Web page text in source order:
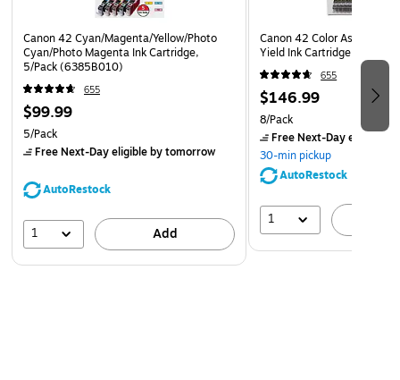
Safety Data Sheet
Canon 42 Cyan/Magenta/Yellow/Photo
Cyan/Photo Magenta Ink Cartridge,
5/Pack (6385B010)
655
$99.99
5/Pack
Free Next-Day eligibleby tomorrow
AutoRestock
1 Add
Canon 42 Color
Yield Ink Cartridge, 8/Pack
655
$146.99
8/Pack
Free Next-Day eligible
30-min pickup
AutoRestock
1